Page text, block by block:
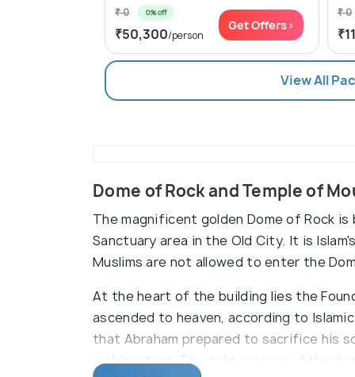
₹ 0 0% off
₹50,300/person
Get Offers>
₹ 0
View All
Dome of Rock and Temple of
The magnificent golden Dome of Rock
Sanctuary area in the Old City. It is
Muslims are not allowed to enter the
At the heart of the building lies the
ascended to heaven, according to
that Abraham prepared to sacrifice his
architecture. The gold coating of the